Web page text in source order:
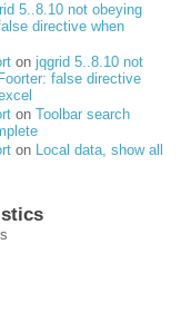
5..8.10 not obeying
directive when
on jqgrid 5..8.10 not
false directive
on Toolbar search
on Local data, show all